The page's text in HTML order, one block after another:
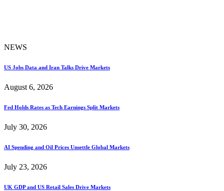
NEWS
US Jobs Data and Iran Talks Drive Markets
August 6, 2026
Fed Holds Rates as Tech Earnings Split Markets
July 30, 2026
AI Spending and Oil Prices Unsettle Global Markets
July 23, 2026
UK GDP and US Retail Sales Drive Markets